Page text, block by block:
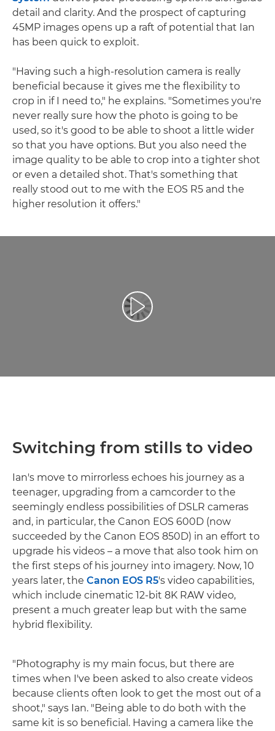
detail and clarity. And the prospect of capturing
45MP images opens up a raft of potential that Ian
has been quick to exploit.
"Having such a high-resolution camera is really
beneficial because it gives me the flexibility to
crop in if I need to," he explains. "Sometimes you're
never really sure how the photo is going to be
used, so it's good to be able to shoot a little wider
so that you have options. But you also need the
image quality to be able to crop into a tighter shot
or even a detailed shot. That's something that
really stood out to me with the EOS R5 and the
higher resolution it offers."
Reprodukcija video zapisa
Switching from stills to video
Ian's move to mirrorless echoes his journey as a
teenager, upgrading from a camcorder to the
seemingly endless possibilities of DSLR cameras
and, in particular, the Canon EOS 600D (now
succeeded by the Canon EOS 850D) in an effort to
upgrade his videos – a move that also took him on
the first steps of his journey into imagery. Now, 10
years later, the Canon EOS R5's video capabilities,
which include cinematic 12-bit 8K RAW video,
present a much greater leap but with the same
hybrid flexibility.
"Photography is my main focus, but there are
times when I've been asked to also create videos
because clients often look to get the most out of a
shoot," says Ian. "Being able to do both with the
same kit is so beneficial. Having a camera like the